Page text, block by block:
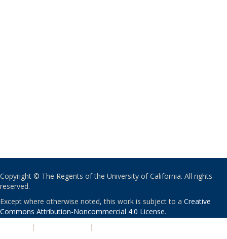
Copyright © The Regents of the University of California. All rights
reserved.
Except where otherwise noted, this work is subject to a Creative
Commons Attribution-Noncommercial 4.0 License.
| |